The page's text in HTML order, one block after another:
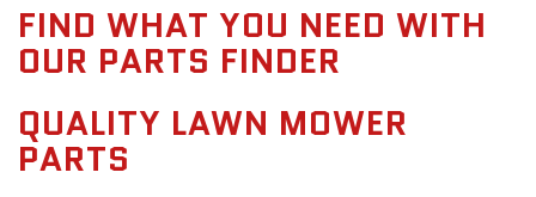
FIND WHAT YOU NEED WITH
OUR PARTS FINDER
QUALITY LAWN MOWER
PARTS